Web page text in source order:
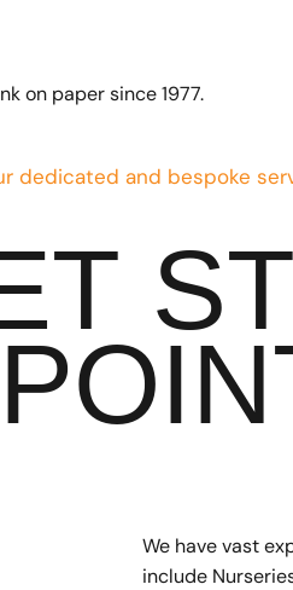
on paper since 1977.
dedicated and bespoke
We have vast
include